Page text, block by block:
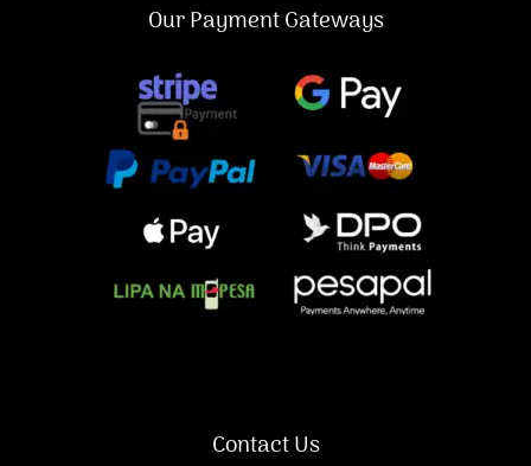
Our Payment Gateways
Contact Us